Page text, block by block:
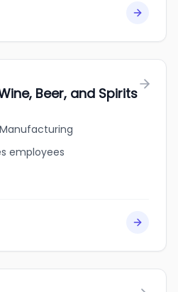
Beer, and Spirits
employees